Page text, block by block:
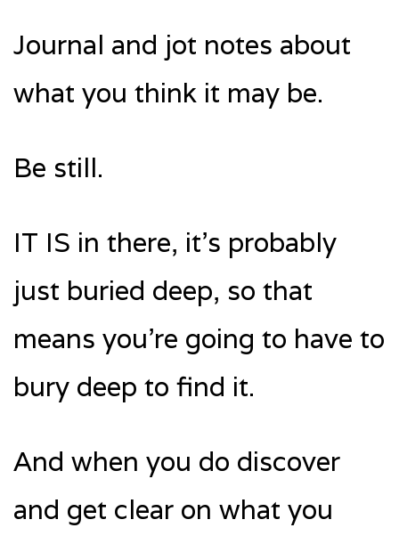
Journal and jot notes about
what you think it may be.
Be still.
IT IS in there, it’s probably
just buried deep, so that
means you’re going to have to
bury deep to find it.
And when you do discover
and get clear on what you